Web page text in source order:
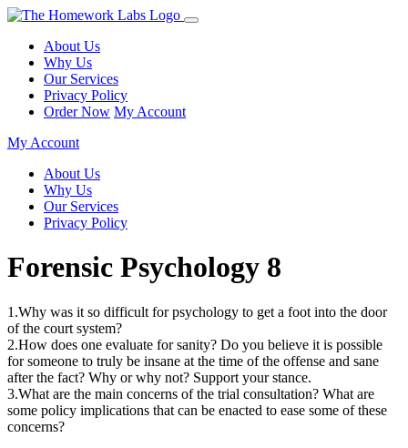
About Us
Why Us
Our Services
Privacy Policy
Order Now My Account
My Account
About Us
Why Us
Our Services
Privacy Policy
Forensic Psychology 8
1.Why was it so difficult for psychology to get a foot into the door
of the court system?
2.How does one evaluate for sanity? Do you believe it is possible
for someone to truly be insane at the time of the offense and sane
after the fact? Why or why not? Support your stance.
3.What are the main concerns of the trial consultation? What are
some policy implications that can be enacted to ease some of these
concerns?